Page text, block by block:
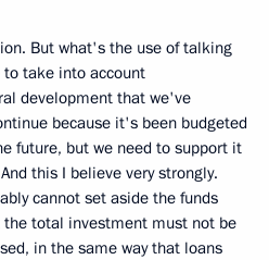
But what's the use of talking
take into account
development that we've
because it's been budgeted
future, but we need to support it
this I believe very strongly.
cannot set aside the funds
total investment must not be
in the same way that loans